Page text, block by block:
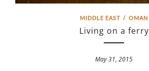
MIDDLE EAST / OMAN
Living on a ferry
May 31, 2015